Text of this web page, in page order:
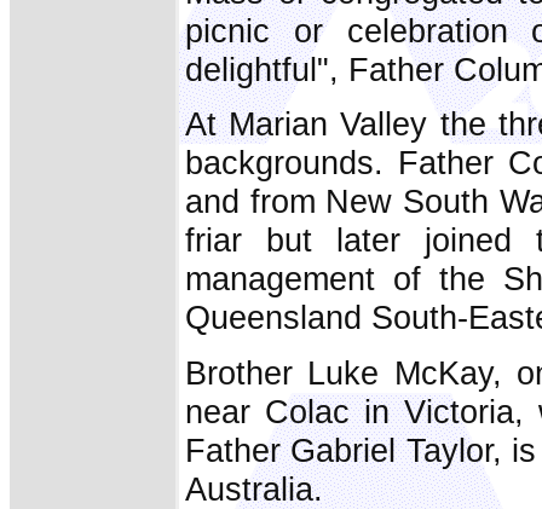
picnic or
delightful", Father
At Marian Valley the
backgrounds. Father
and from New South
friar but later joined
management of the
Queensland South-
Brother Luke McKay,
near Colac in Victoria,
Father Gabriel Taylor,
Australia.